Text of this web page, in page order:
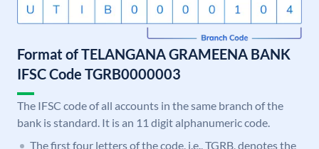
Format of TELANGANA GRAMEENA BANK
IFSC Code TGRB0000003
The IFSC code of all accounts in the same branch of the
bank is standard. It is an 11 digit alphanumeric code.
The first four letters of the code, i.e., TGRB, denotes the